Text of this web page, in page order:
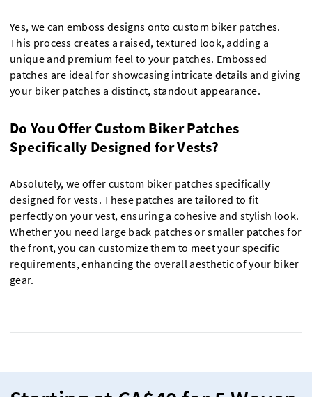
Yes, we can emboss designs onto custom biker patches.
This process creates a raised, textured look, adding a
unique and premium feel to your patches. Embossed
patches are ideal for showcasing intricate details and giving
your biker patches a distinct, standout appearance.
Do You Offer Custom Biker Patches
Specifically Designed for Vests?
Absolutely, we offer custom biker patches specifically
designed for vests. These patches are tailored to fit
perfectly on your vest, ensuring a cohesive and stylish look.
Whether you need large back patches or smaller patches for
the front, you can customize them to meet your specific
requirements, enhancing the overall aesthetic of your biker
gear.